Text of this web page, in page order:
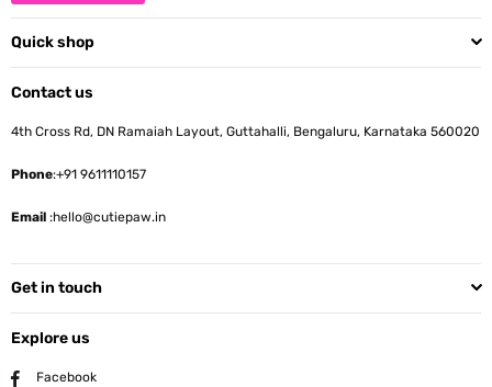
Quick shop
Contact us
4th Cross Rd, DN Ramaiah Layout, Guttahalli, Bengaluru, Karnataka 560020
Phone:+91 9611110157
Email :hello@cutiepaw.in
Get in touch
Explore us
Facebook